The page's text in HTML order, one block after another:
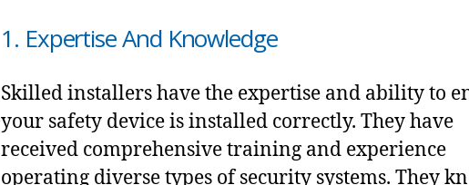
1. Expertise And Knowledge
Skilled installers have the expertise and ability to
your safety device is installed correctly. They have
received comprehensive training and experience
operating diverse types of security systems. They